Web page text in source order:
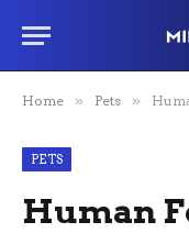
Home » Pets »
PETS
Human